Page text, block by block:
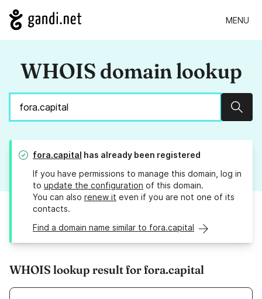
MENU
WHOIS domain lookup
fora.capital has already been registered
If you have permissions to manage this domain, log in
to update the configuration of this domain.
You can also renew it even if you are not one of its
contacts.
Find a domain name similar to fora.capital
WHOIS lookup result for fora.capital